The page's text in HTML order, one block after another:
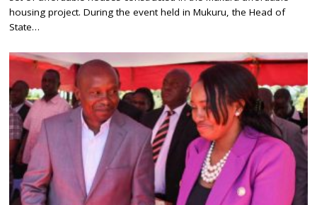
0
2
5
housing project. During the event held in Mukuru, the Head of
State…